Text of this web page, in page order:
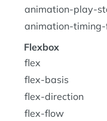
animation-play-
animation-
Flexbox
flex
flex-basis
flex-direction
flex-flow